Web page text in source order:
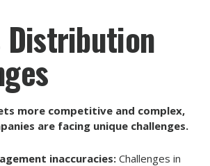
Distribution
more competitive and complex,
are facing unique challenges.
inaccuracies: Challenges in